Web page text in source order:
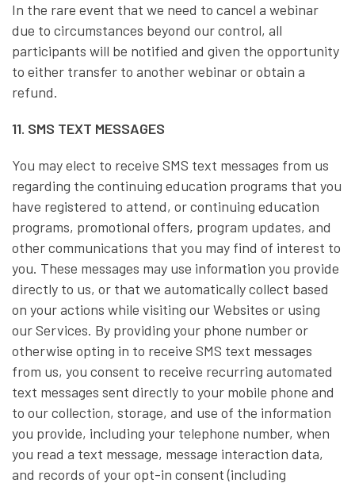
In the rare event that we need to cancel a webinar
due to circumstances beyond our control, all
participants will be notified and given the opportunity
to either transfer to another webinar or obtain a
refund.
11. SMS TEXT MESSAGES
You may elect to receive SMS text messages from us
regarding the continuing education programs that you
have registered to attend, or continuing education
programs, promotional offers, program updates, and
other communications that you may find of interest to
you. These messages may use information you provide
directly to us, or that we automatically collect based
on your actions while visiting our Websites or using
our Services. By providing your phone number or
otherwise opting in to receive SMS text messages
from us, you consent to receive recurring automated
text messages sent directly to your mobile phone and
to our collection, storage, and use of the information
you provide, including your telephone number, when
you read a text message, message interaction data,
and records of your opt-in consent (including